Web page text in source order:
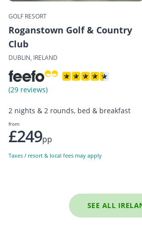
GOLF RESORT
Roganstown Golf & Country
Club
DUBLIN, IRELAND
(29 reviews)
2 nights & 2 rounds, bed & breakfast
from
£249pp
Taxes / resort & local fees may apply
SEE ALL